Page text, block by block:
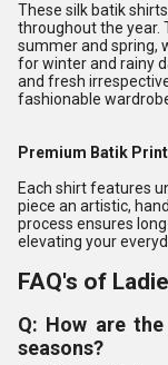
These silk batik
throughout the year.
summer and spring,
for winter and rainy
and fresh
fashionable
Premium Batik
Each shirt features
piece an artistic,
process ensures
elevating your
FAQ's of
Q: How are
seasons?